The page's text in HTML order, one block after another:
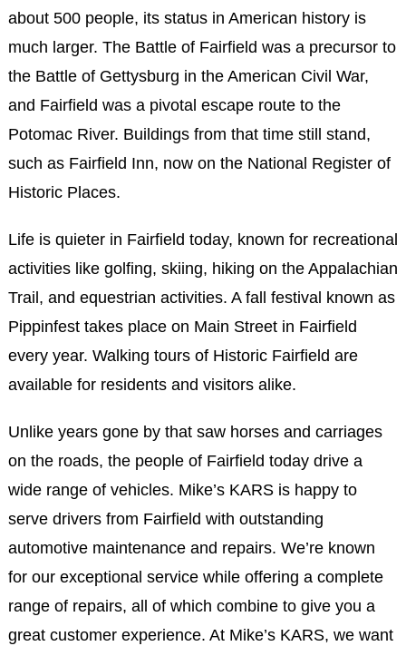
about 500 people, its status in American history is
much larger. The Battle of Fairfield was a precursor to
the Battle of Gettysburg in the American Civil War,
and Fairfield was a pivotal escape route to the
Potomac River. Buildings from that time still stand,
such as Fairfield Inn, now on the National Register of
Historic Places.
Life is quieter in Fairfield today, known for recreational
activities like golfing, skiing, hiking on the Appalachian
Trail, and equestrian activities. A fall festival known as
Pippinfest takes place on Main Street in Fairfield
every year. Walking tours of Historic Fairfield are
available for residents and visitors alike.
Unlike years gone by that saw horses and carriages
on the roads, the people of Fairfield today drive a
wide range of vehicles. Mike’s KARS is happy to
serve drivers from Fairfield with outstanding
automotive maintenance and repairs. We’re known
for our exceptional service while offering a complete
range of repairs, all of which combine to give you a
great customer experience. At Mike’s KARS, we want